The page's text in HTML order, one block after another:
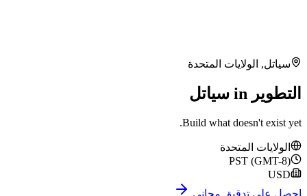
المتحدة
Build what
مجاني